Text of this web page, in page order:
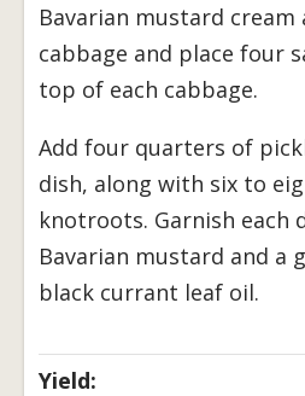
Bavarian mustard cream
cabbage and place four
top of each cabbage.
Add four quarters of
dish, along with six to
knotroots. Garnish each
Bavarian mustard and a
black currant leaf oil.
Yield: